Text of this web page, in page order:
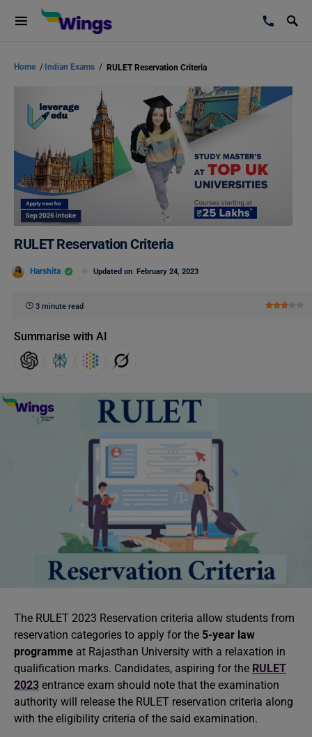
Home / Indian Exams / RULET Reservation Criteria
RULET Reservation Criteria
Harshita Updated on February 24, 2023
3 minute read
Summarise with AI
The RULET 2023 Reservation criteria allow students from
reservation categories to apply for the 5-year law
programme at Rajasthan University with a relaxation in
qualification marks. Candidates, aspiring for the RULET
2023 entrance exam should note that the examination
authority will release the RULET reservation criteria along
with the eligibility criteria of the said examination.